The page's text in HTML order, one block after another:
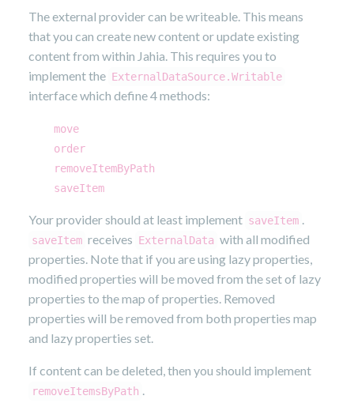
The external provider can be writeable. This means
that you can create new content or update existing
content from within Jahia. This requires you to
implement the ExternalDataSource.Writable
interface which define 4 methods:
move
order
removeItemByPath
saveItem
Your provider should at least implement saveItem .
saveItem receives ExternalData with all modified
properties. Note that if you are using lazy properties,
modified properties will be moved from the set of lazy
properties to the map of properties. Removed
properties will be removed from both properties map
and lazy properties set.
If content can be deleted, then you should implement
removeItemsByPath .